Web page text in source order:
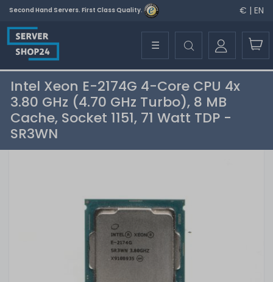
Second Hand Servers. First Class Quality. € | EN
☰
Intel Xeon E-2174G 4-Core CPU 4x
3.80 GHz (4.70 GHz Turbo), 8 MB
Cache, Socket 1151, 71 Watt TDP -
SR3WN